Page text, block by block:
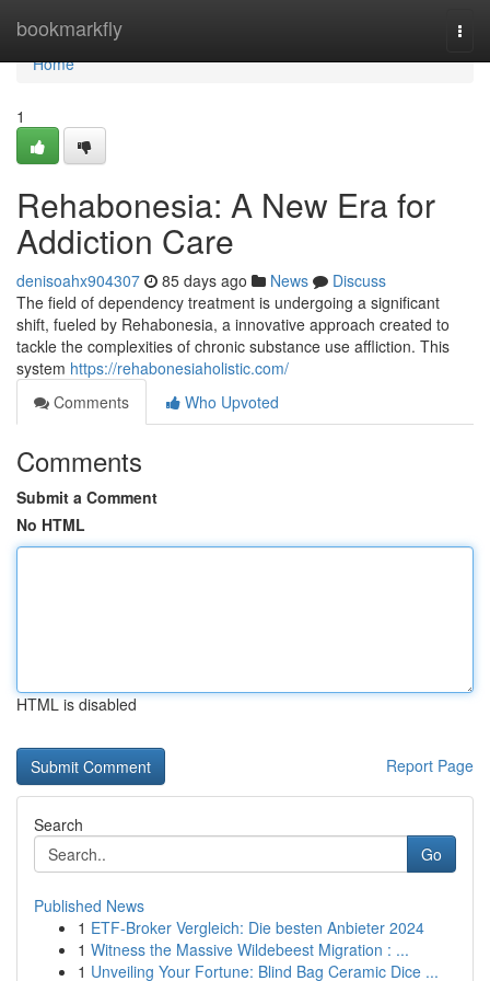
bookmarkfly
Home
Home
1
Rehabonesia: A New Era for
Addiction Care
denisoahx904307 85 days ago News
Discuss
The field of dependency treatment is undergoing a significant
shift, fueled by Rehabonesia, a innovative approach created to
tackle the complexities of chronic substance use affliction. This
system https://rehabonesiaholistic.com/
Comments
Who Upvoted
Comments
Submit a Comment
No HTML
HTML is disabled
Report Page
Search
Go
Published News
1 ETF-Broker Vergleich: Die besten Anbieter 2024
1 Witness the Massive Wildebeest Migration : ...
1 Unveiling Your Fortune: Blind Bag Ceramic Dice ...